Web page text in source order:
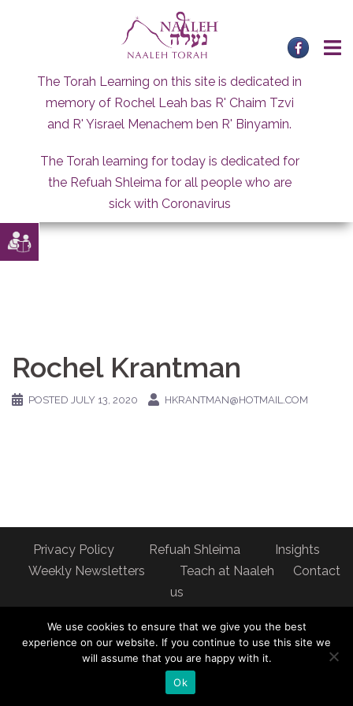
The Torah Learning on this site is dedicated in
memory of Rochel Leah bas R' Chaim Tzvi
and R' Yisrael Menachem ben R' Binyamin.
The Torah learning for today is dedicated for
the Refuah Shleima for all people who are
sick with Coronavirus
Rochel Krantman
POSTED JULY 13, 2020 HKRANTMAN@HOTMAIL.COM
Privacy Policy Refuah Shleima
Insights
Weekly Newsletters
Teach at Naaleh
Contact
us
New York, NY 10040
We use cookies to ensure that we give you the best
experience on our website. If you continue to use this site we
will assume that you are happy with it.
Ok